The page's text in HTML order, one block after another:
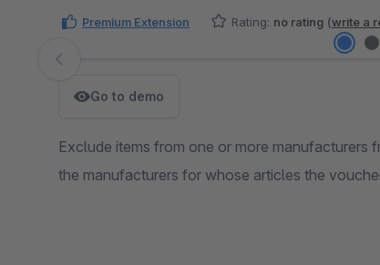
Premium Extension Rating: no rating (write a
Skip image gallery
Go to demo
Exclude items from one or more manufacturers
the manufacturers for whose articles the